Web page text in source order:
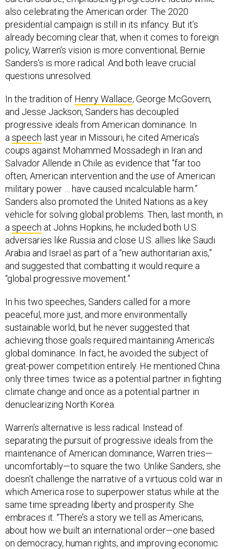
also celebrating the American order. The 2020
presidential campaign is still in its infancy. But it’s
already becoming clear that, when it comes to foreign
policy, Warren’s vision is more conventional; Bernie
Sanders’s is more radical. And both leave crucial
questions unresolved.
In the tradition of Henry Wallace, George McGovern,
and Jesse Jackson, Sanders has decoupled
progressive ideals from American dominance. In
a speech last year in Missouri, he cited America’s
coups against Mohammed Mossadegh in Iran and
Salvador Allende in Chile as evidence that “far too
often, American intervention and the use of American
military power … have caused incalculable harm.”
Sanders also promoted the United Nations as a key
vehicle for solving global problems. Then, last month, in
a speech at Johns Hopkins, he included both U.S.
adversaries like Russia and close U.S. allies like Saudi
Arabia and Israel as part of a “new authoritarian axis,”
and suggested that combatting it would require a
“global progressive movement.”
In his two speeches, Sanders called for a more
peaceful, more just, and more environmentally
sustainable world, but he never suggested that
achieving those goals required maintaining America’s
global dominance. In fact, he avoided the subject of
great-power competition entirely. He mentioned China
only three times: twice as a potential partner in fighting
climate change and once as a potential partner in
denuclearizing North Korea.
Warren’s alternative is less radical. Instead of
separating the pursuit of progressive ideals from the
maintenance of American dominance, Warren tries—
uncomfortably—to square the two. Unlike Sanders, she
doesn’t challenge the narrative of a virtuous cold war in
which America rose to superpower status while at the
same time spreading liberty and prosperity. She
embraces it. “There’s a story we tell as Americans,
about how we built an international order—one based
on democracy, human rights, and improving economic